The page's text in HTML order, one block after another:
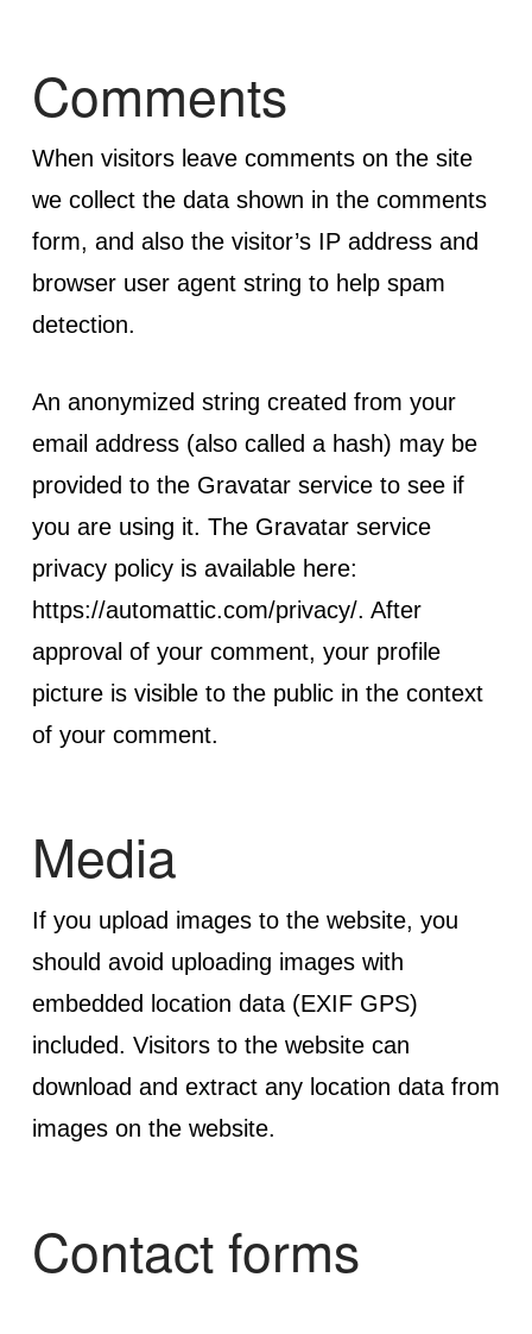
Comments
When visitors leave comments on the site
we collect the data shown in the comments
form, and also the visitor’s IP address and
browser user agent string to help spam
detection.
An anonymized string created from your
email address (also called a hash) may be
provided to the Gravatar service to see if
you are using it. The Gravatar service
privacy policy is available here:
https://automattic.com/privacy/. After
approval of your comment, your profile
picture is visible to the public in the context
of your comment.
Media
If you upload images to the website, you
should avoid uploading images with
embedded location data (EXIF GPS)
included. Visitors to the website can
download and extract any location data from
images on the website.
Contact forms